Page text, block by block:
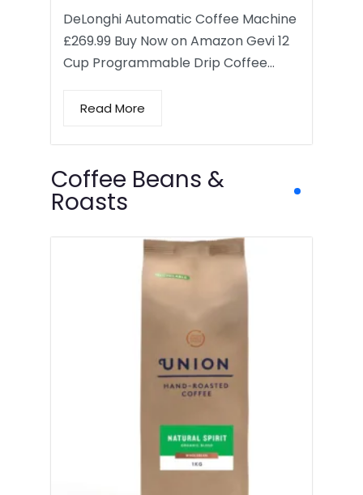
DeLonghi Automatic Coffee Machine
£269.99 Buy Now on Amazon Gevi 12
Cup Programmable Drip Coffee…
Read More
Coffee Beans &
Roasts